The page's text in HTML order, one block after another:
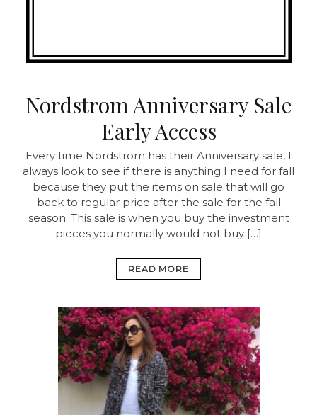
Nordstrom Anniversary Sale
Early Access
Every time Nordstrom has their Anniversary sale, I
always look to see if there is anything I need for fall
because they put the items on sale that will go
back to regular price after the sale for the fall
season. This sale is when you buy the investment
pieces you normally would not buy […]
READ MORE